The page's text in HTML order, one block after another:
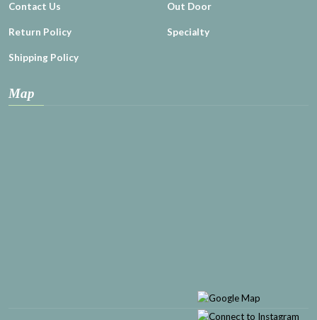
Contact Us
Return Policy
Shipping Policy
Out Door
Specialty
Map